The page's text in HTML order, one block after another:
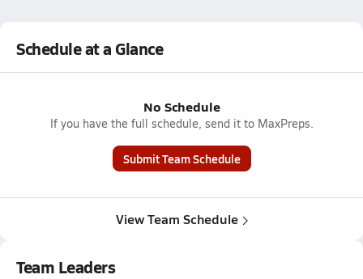
Schedule at a Glance
No Schedule
If you have the full schedule, send it to MaxPreps.
Submit Team Schedule
View Team Schedule
Team Leaders